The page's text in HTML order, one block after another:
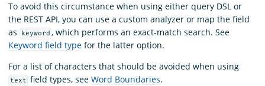
To avoid this circumstance when using either query DSL or
the REST API, you can use a custom analyzer or map the field
as
keyword , which performs an exact-match search. See
Keyword field type for the latter option.
For a list of characters that should be avoided when using
text field types, seeWord Boundaries.